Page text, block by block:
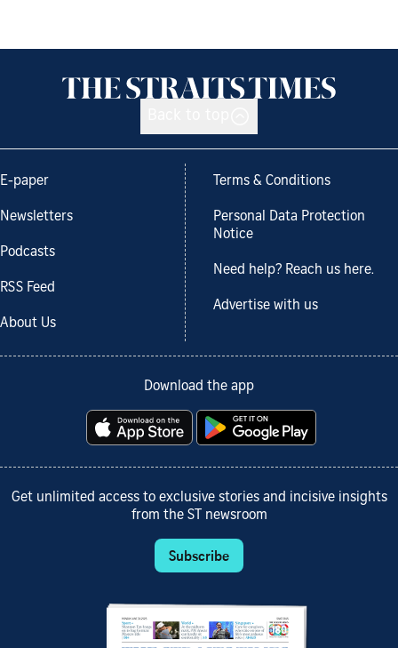
E-paper
Newsletters
Podcasts
RSS Feed
About Us
Terms & Conditions
Personal Data Protection
Notice
Need help? Reach us here.
Advertise with us
Download the app
Get unlimited access to exclusive stories and incisive insights
from the ST newsroom
Subscribe